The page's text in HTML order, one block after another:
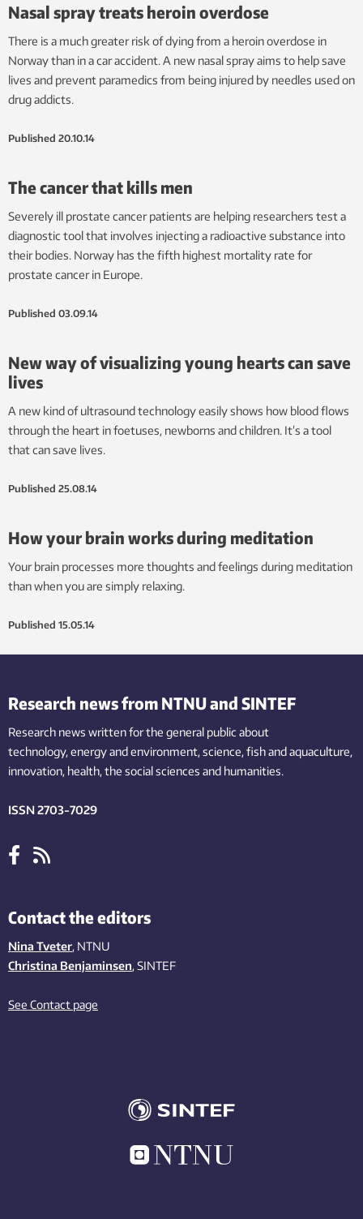
Nasal spray treats heroin overdose
There is a much greater risk of dying from a heroin overdose in
Norway than in a car accident. A new nasal spray aims to help save
lives and prevent paramedics from being injured by needles used on
drug addicts.
Published 20.10.14
The cancer that kills men
Severely ill prostate cancer patients are helping researchers test a
diagnostic tool that involves injecting a radioactive substance into
their bodies. Norway has the fifth highest mortality rate for
prostate cancer in Europe.
Published 03.09.14
New way of visualizing young hearts can save
lives
A new kind of ultrasound technology easily shows how blood flows
through the heart in foetuses, newborns and children. It’s a tool
that can save lives.
Published 25.08.14
How your brain works during meditation
Your brain processes more thoughts and feelings during meditation
than when you are simply relaxing.
Published 15.05.14
Research news from NTNU and SINTEF
Research news written for the general public about
technology,energy and environment,science,fishand aquaculture,
innovation, health, the socialsciences and humanities.
ISSN 2703-7029
Contact the editors
Nina Tveter, NTNU
Christina Benjaminsen, SINTEF
See Contact page